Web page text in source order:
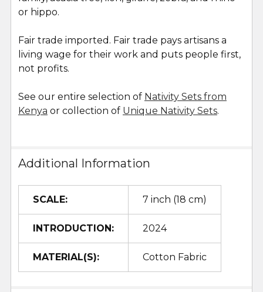
or hippo.
Fair trade imported. Fair trade pays artisans a
living wage for their work and puts people first,
not profits.
See our entire selection of Nativity Sets from
Kenya or collection of Unique Nativity Sets.
Additional Information
SCALE: 7 inch (18 cm)
INTRODUCTION: 2024
MATERIAL(S): Cotton Fabric